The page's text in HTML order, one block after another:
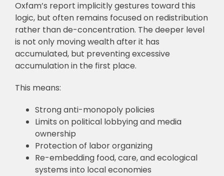
Oxfam’s report implicitly gestures toward this
logic, but often remains focused on redistribution
rather than de-concentration. The deeper level
is not only moving wealth after it has
accumulated, but preventing excessive
accumulation in the first place.
This means:
Strong anti-monopoly policies
Limits on political lobbying and media
ownership
Protection of labor organizing
Re-embedding food, care, and ecological
systems into local economies